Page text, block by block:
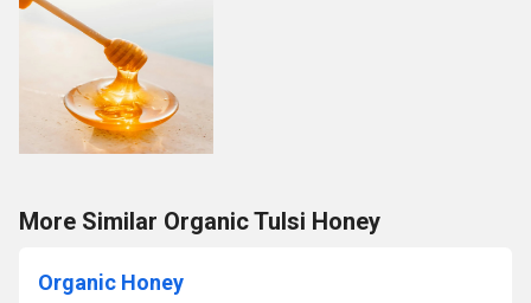
More Similar Organic Tulsi Honey
Organic Honey